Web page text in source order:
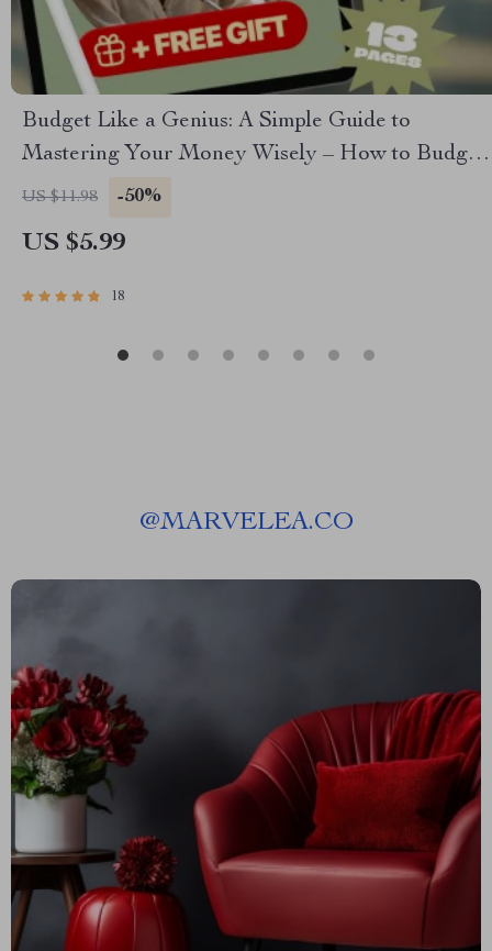
Budget Like a Genius: A Simple Guide to
Mastering Your Money Wisely – How to Budget
Money Wisely, Personal Finance eBook, Money
US $11.98 -50%
US $5.99
18
@MARVELEA.CO